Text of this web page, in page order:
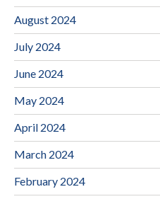
August 2024
July 2024
June 2024
May 2024
April 2024
March 2024
February 2024